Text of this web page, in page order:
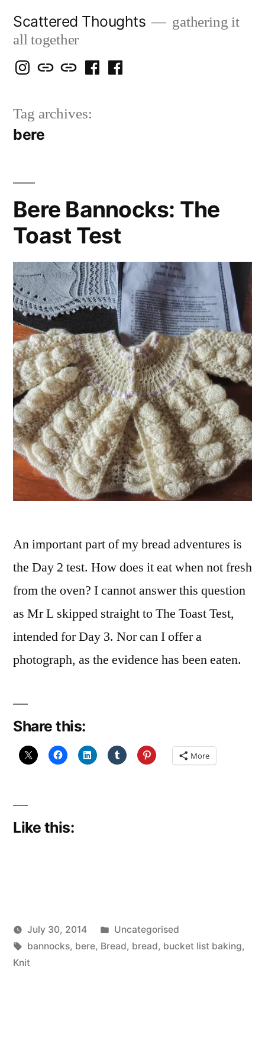
content
Scattered Thoughts
gathering it
all together
Isegarth
IG
my
Snails
blog
mapping
travels
me
FB
Tag archives:
bere
Bere Bannocks: The
Toast Test
An important part of my bread adventures is
the Day 2 test. How does it eat when not fresh
from the oven? I cannot answer this question
as Mr L skipped straight to The Toast Test,
intended for Day 3. Nor can I offer a
photograph, as the evidence has been eaten.
Share this:
More
Like this:
Posted
by
Scattered
Thinker
July 30, 2014
Posted
in
Uncategorised
Tags:
bannocks, bere, Bread, bread, bucket list baking,
Knit